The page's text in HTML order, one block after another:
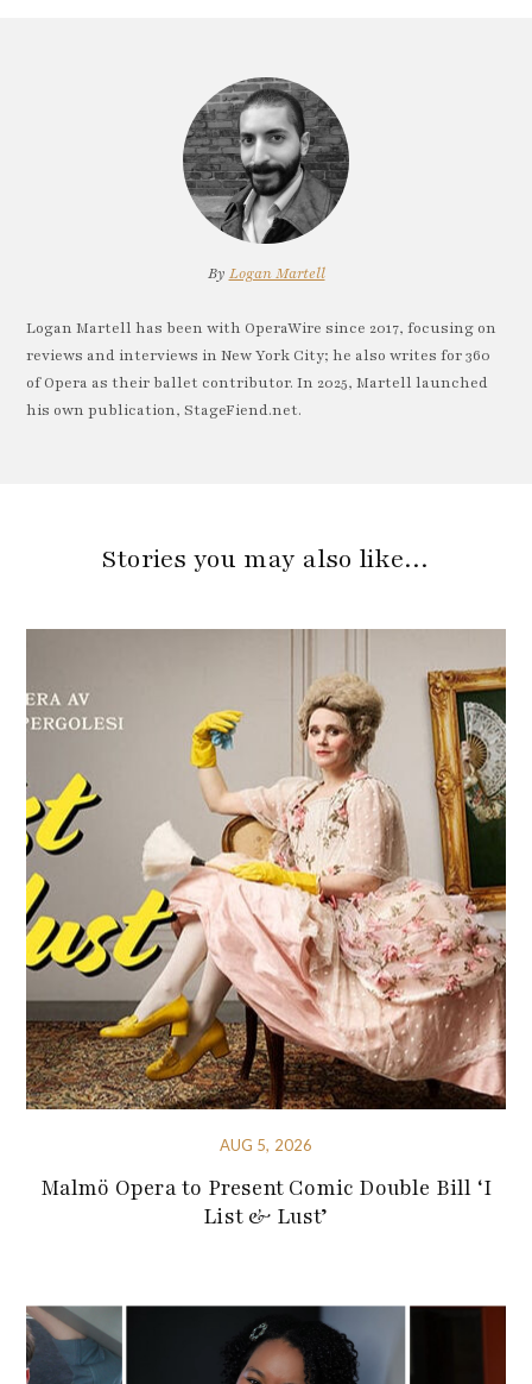
By Logan Martell
Logan Martell has been with OperaWire since 2017, focusing on
reviews and interviews in New York City; he also writes for 360
of Opera as their ballet contributor. In 2025, Martell launched
his own publication, StageFiend.net.
Stories you may also like…
AUG 5, 2026
Malmö Opera to Present Comic Double Bill ‘I
List & Lust’